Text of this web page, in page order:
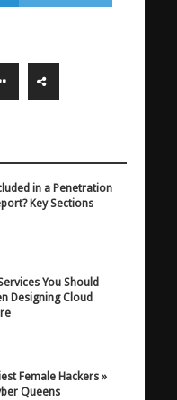
in a Penetration
Key Sections
You Should
Designing Cloud
Female Hackers »
Queens